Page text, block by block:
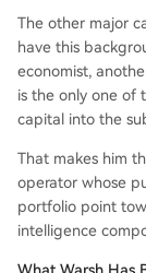
The other major
have this
economist,
is the only one of
capital into the
That makes him
operator whose
portfolio point
intelligence